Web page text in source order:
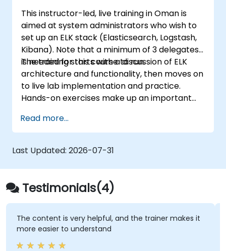
This instructor-led, live training in Oman is
aimed at system administrators who wish to
set up an ELK stack (Elasticsearch, Logstash,
Kibana). Note that a minimum of 3 delegates
is needed for this course to run.
The training starts with a discussion of ELK
architecture and functionality, then moves on
to live lab implementation and practice.
Hands-on exercises make up an important
chance to put into practice their knowledge
while receiving feedback on their progress.
Read more...
Last Updated: 2026-07-31
Testimonials(4)
The content is very helpful, and the trainer makes it
more easier to understand